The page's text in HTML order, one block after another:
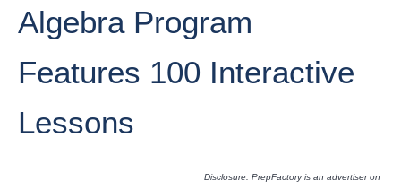
Algebra Program
Features 100 Interactive
Lessons
Disclosure: PrepFactory is an advertiser on